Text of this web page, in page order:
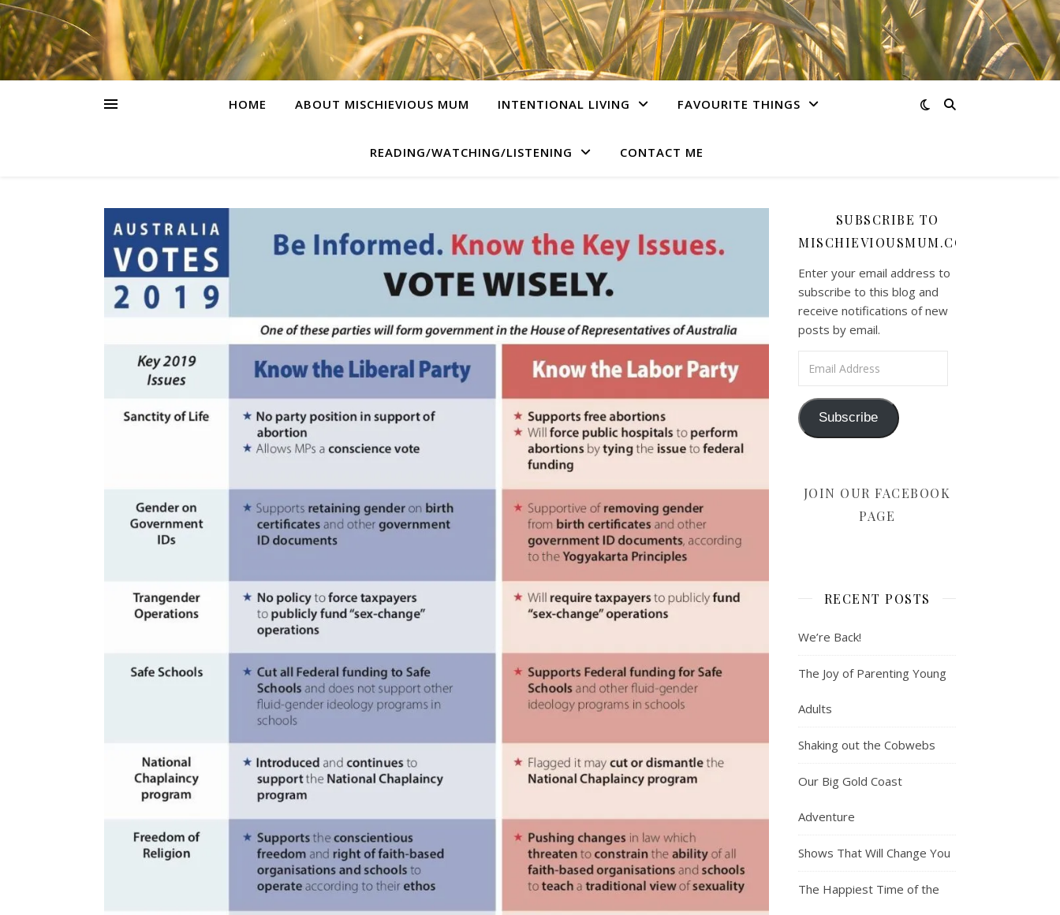
HOME ABOUT MISCHIEVIOUS MUM INTENTIONAL LIVING FAVOURITE THINGS
READING/WATCHING/LISTENING CONTACT ME
SUBSCRIBE TO
MISCHIEVIOUSMUM.COM
Enter your email address to
subscribe to this blog and
receive notifications of new
posts by email.
Subscribe
JOIN OUR FACEBOOK
PAGE
RECENT POSTS
We’re Back!
The Joy of Parenting Young
Adults
Shaking out the Cobwebs
Our Big Gold Coast
Adventure
Shows That Will Change You
The Happiest Time of the